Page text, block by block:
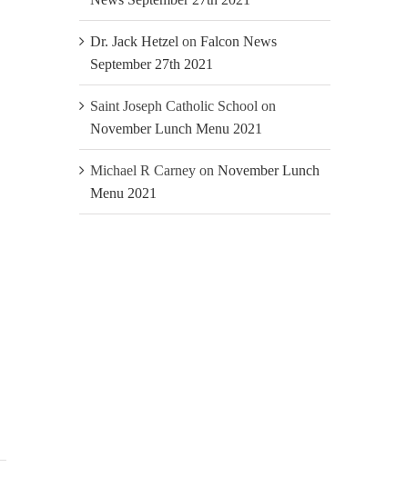
Dr. Jack Hetzel on Falcon News
September 27th 2021
Saint Joseph Catholic School on
November Lunch Menu 2021
Michael R Carney on November Lunch
Menu 2021